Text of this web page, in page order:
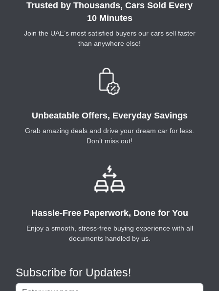
Trusted by Thousands, Cars Sold Every
10 Minutes
Join the UAE’s most satisfied buyers our cars sell faster
than anywhere else!
Unbeatable Offers, Everyday Savings
Grab amazing deals and drive your dream car for less.
Don’t miss out!
Hassle-Free Paperwork, Done for You
Enjoy a smooth, stress-free buying experience with all
documents handled by us.
Subscribe for Updates!